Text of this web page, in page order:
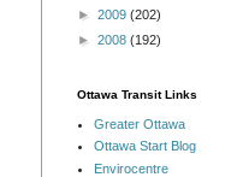
► 2009 (202)
► 2008 (192)
Ottawa Transit Links
Greater Ottawa
Ottawa Start Blog
Envirocentre